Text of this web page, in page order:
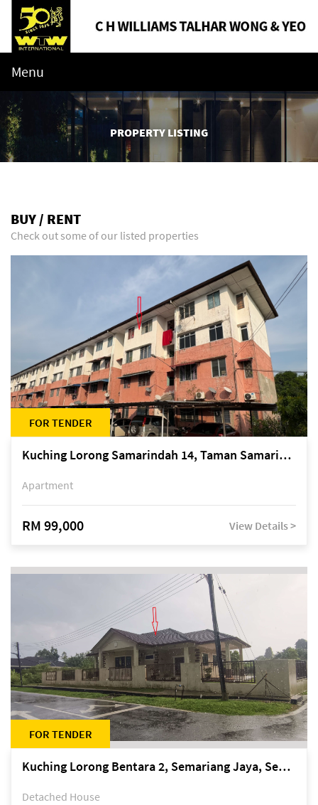
Menu
PROPERTY LISTING
BUY / RENT
Check out some of our listed properties
FOR TENDER
Kuching Lorong Samarindah 14, Taman Samarindah
Apartment
RM 99,000 View Details >
FOR TENDER
Kuching Lorong Bentara 2, Semariang Jaya, Semariang, Petra Jaya
Detached House